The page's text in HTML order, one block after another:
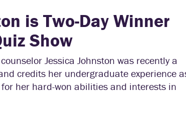
is Two-Day Winner
Show
Jessica Johnston was recently a
credits her undergraduate experience
her hard-won abilities and interests in